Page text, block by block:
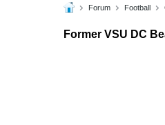
Forum Football
Former VSU DC